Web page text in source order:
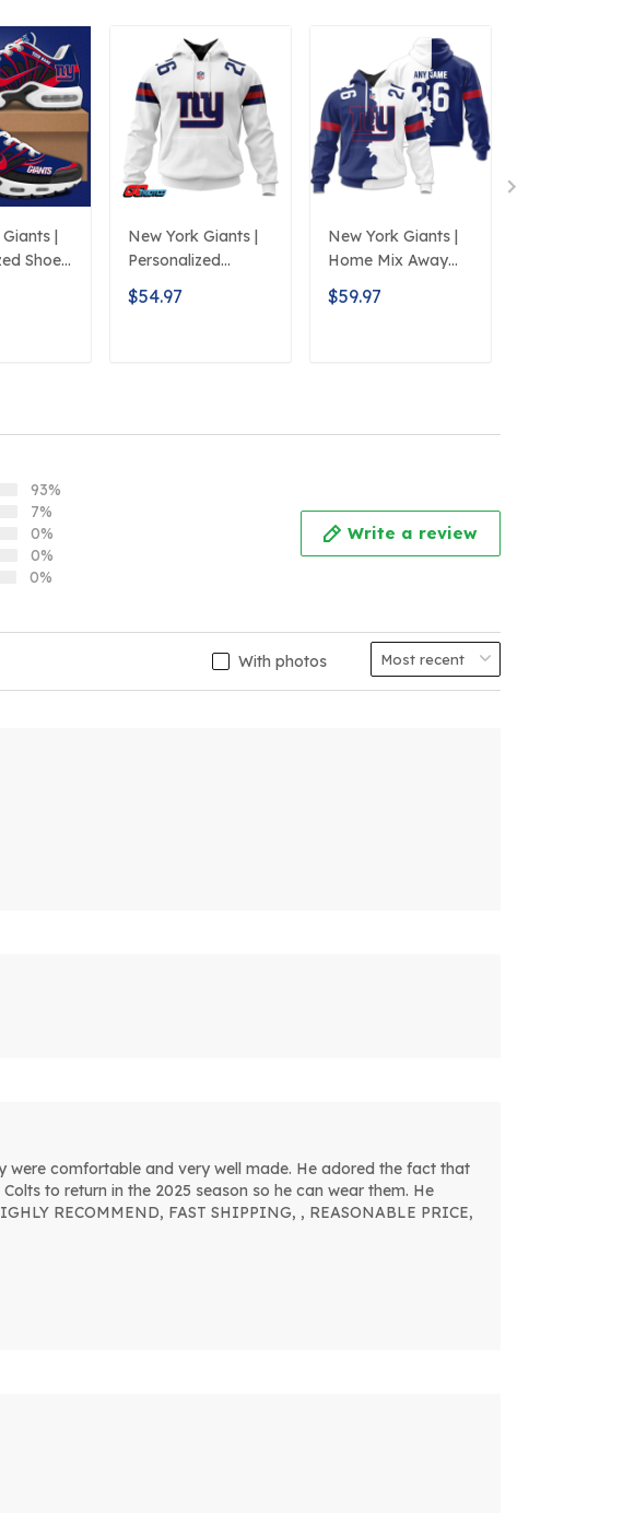
|
Shoes
New York Giants |
Personalized
Hoodie Away
Design
$54.97
New York Giants |
Home Mix Away
Hoodie
$59.97
93%
7%
0%
0%
0%
Write a review
With photos
were comfortable and very well made. He adored the fact that
to return in the 2025 season so he can wear them. He
RECOMMEND, FAST SHIPPING, , REASONABLE PRICE,